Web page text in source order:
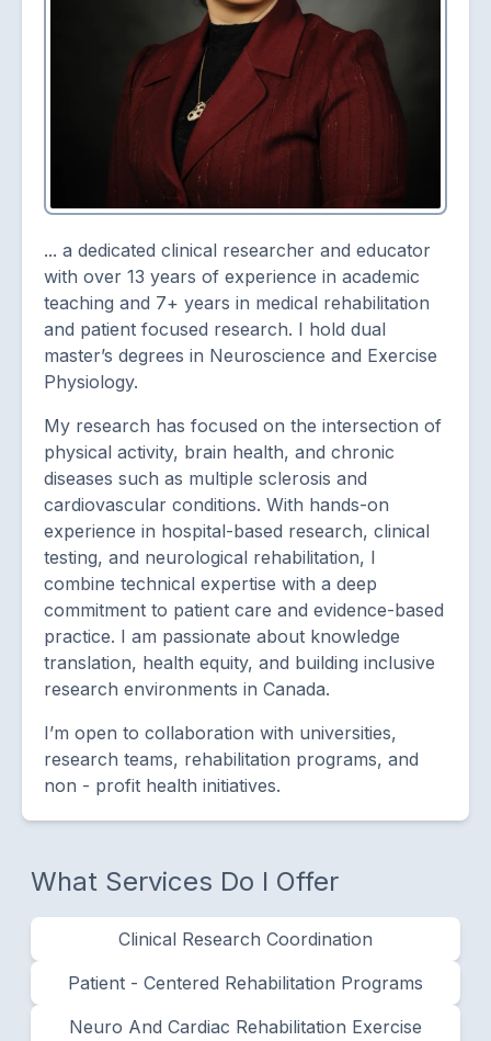
... a dedicated clinical researcher and educator
with over 13 years of experience in academic
teaching and 7+ years in medical rehabilitation
and patient focused research. I hold dual
master’s degrees in Neuroscience and Exercise
Physiology.
My research has focused on the intersection of
physical activity, brain health, and chronic
diseases such as multiple sclerosis and
cardiovascular conditions. With hands-on
experience in hospital-based research, clinical
testing, and neurological rehabilitation, I
combine technical expertise with a deep
commitment to patient care and evidence-based
practice. I am passionate about knowledge
translation, health equity, and building inclusive
research environments in Canada.
I’m open to collaboration with universities,
research teams, rehabilitation programs, and
non - profit health initiatives.
What Services Do I Offer
Clinical Research Coordination
Patient - Centered Rehabilitation Programs
Neuro And Cardiac Rehabilitation Exercise